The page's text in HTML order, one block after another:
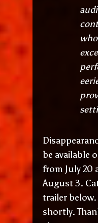
be available
from July 20
August 3.
trailer
shortly.